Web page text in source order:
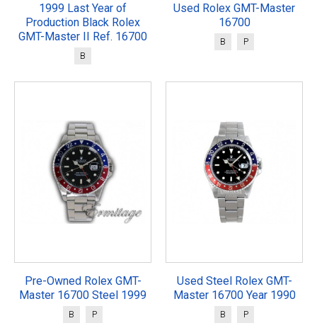
1999 Last Year of
Production Black Rolex
GMT-Master II Ref. 16700
B
Used Rolex GMT-Master
16700
B P
Pre-Owned Rolex GMT-
Master 16700 Steel 1999
B P
Used Steel Rolex GMT-
Master 16700 Year 1990
B P